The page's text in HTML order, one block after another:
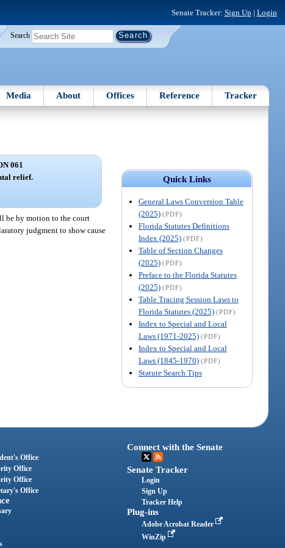
Senate Tracker: Sign Up | Login
Search
Media About Offices Reference Tracker
Quick Links
General Laws Conversion Table
(2025) (PDF)
Florida Statutes Definitions
Index (2025) (PDF)
Table of Section Changes
(2025) (PDF)
Preface to the Florida Statutes
(2025) (PDF)
Table Tracing Session Laws to
Florida Statutes (2025) (PDF)
Index to Special and Local
Laws (1971-2025) (PDF)
Index to Special and Local
Laws (1845-1970) (PDF)
Statute Search Tips
061
relief.
be by motion to the court
judgment to show cause
Office
Office
Office
Office
Connect with the Senate
Senate Tracker
Login
Sign Up
Tracker Help
Plug-ins
Adobe Acrobat Reader
WinZip